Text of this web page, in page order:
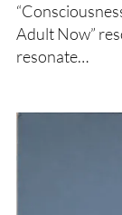
Adult Now”
resonate…